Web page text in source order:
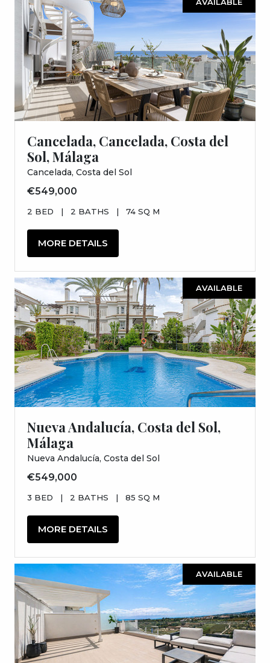
Cancelada, Cancelada, Costa del
Sol, Málaga
Cancelada, Costa del Sol
€549,000
2 BED | 2 BATHS | 74 SQ M
MORE DETAILS
AVAILABLE
Nueva Andalucía, Costa del Sol,
Málaga
Nueva Andalucía, Costa del Sol
€549,000
3 BED | 2 BATHS | 85 SQ M
MORE DETAILS
AVAILABLE